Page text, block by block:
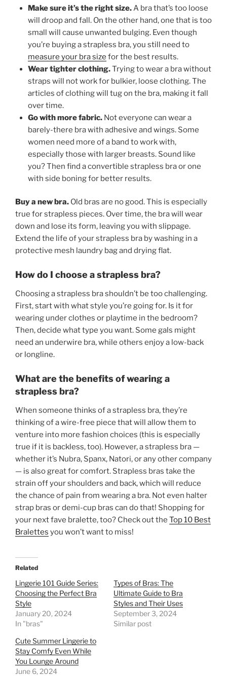
Make sure it’s the right size.A bra that’s too loose
will droop and fall. On the other hand, one that is too
small will cause unwanted bulging. Even though
you’re buying a strapless bra, you still need to
measure your bra size for the best results.
Wear tighter clothing.Trying to wear a bra without
straps will not work for bulkier, loose clothing. The
articles of clothing will tug on the bra, making it fall
over time.
Go with more fabric. Not everyone can wear a
barely-there bra with adhesive and wings. Some
women need more of a band to work with,
especially those with larger breasts. Sound like
you? Then find a convertible strapless bra or one
with side boning for better results.
Buy a new bra. Old bras are no good. This is especially
true for strapless pieces. Over time, the bra will wear
down and lose its form, leaving you with slippage.
Extend the life of your strapless bra by washing in a
protective mesh laundry bag and drying flat.
How do I choose a strapless bra?
Choosing a strapless bra shouldn’t be too challenging.
First, start with what style you’re going for. Is it for
wearing under clothes or playtime in the bedroom?
Then, decide what type you want. Some gals might
need an underwire bra, while others enjoy a low-back
or longline.
What are the benefits of wearing a
strapless bra?
When someone thinks of a strapless bra, they’re
thinking of a wire-free piece that will allow them to
venture into more fashion choices (this is especially
true if it is backless, too). However, a strapless bra —
whether it’s Nubra, Spanx, Natori, or any other company
— is also great for comfort. Strapless bras take the
strain off your shoulders and back, which will reduce
the chance of pain from wearing a bra. Not even halter
strap bras or demi-cup bras can do that! Shopping for
your next fave bralette, too? Check out the Top 10 Best
Bralettes you won’t want to miss!
Related
Lingerie 101 Guide Series:
Choosing the Perfect Bra
Style
January 20, 2024
In "bras"
Types of Bras: The
Ultimate Guide to Bra
Styles and Their Uses
September 3, 2024
Similar post
Cute Summer Lingerie to
Stay Comfy Even While
You Lounge Around
June 6, 2024